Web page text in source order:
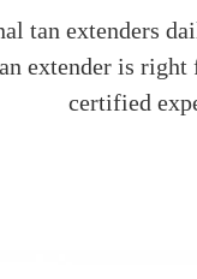
tan extenders
extender is
certified